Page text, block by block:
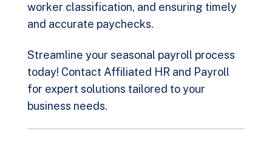
worker classification, and ensuring timely
and accurate paychecks.
Streamline your seasonal payroll process
today! Contact Affiliated HR and Payroll
for expert solutions tailored to your
business needs.